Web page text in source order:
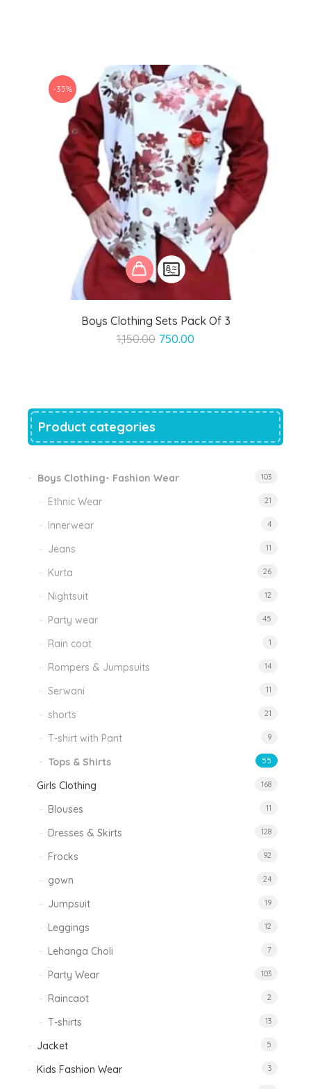
Boys Clothing Sets Pack Of 3
1,150.00 Original
750.00
-35%
Product categories
Boys Clothing- Fashion Wear 103
Ethnic Wear 21
Innerwear 4
Jeans 11
Kurta 26
Nightsuit 12
Party wear 45
Rain coat 1
Rompers & Jumpsuits 14
Serwani 11
shorts 21
T-shirt with Pant 9
Tops & Shirts 55
Girls Clothing 168
Blouses 11
Dresses & Skirts 128
Frocks 92
gown 24
Jumpsuit 19
Leggings 12
Lehanga Choli 7
Party Wear 103
Raincaot 2
T-shirts 13
Jacket 5
Kids Fashion Wear 3